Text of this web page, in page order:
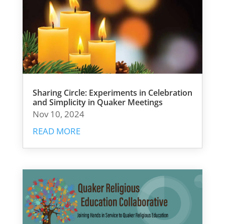
Sharing Circle: Experiments in Celebration
and Simplicity in Quaker Meetings
Nov 10, 2024
READ MORE